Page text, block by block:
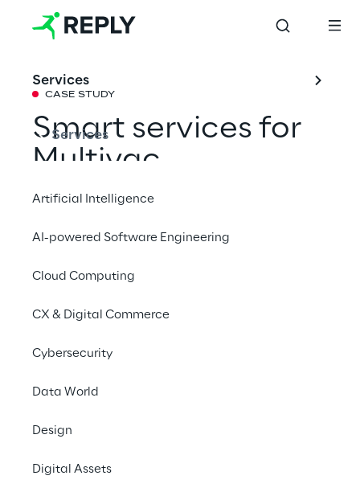
Services
Services
Artificial Intelligence
AI-powered Software Engineering
Cloud Computing
CX & Digital Commerce
Cybersecurity
Data World
Design
Digital Assets
CASE STUDY
Smart services for
Multivac
monitoring and control of packaging
# Real-time data